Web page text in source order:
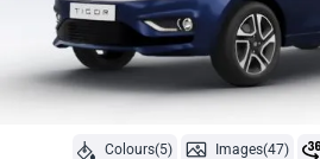
Colours(5) Images(47)